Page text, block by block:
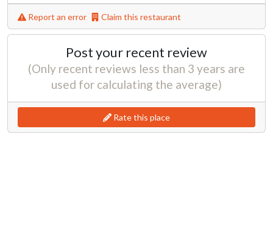
Report an error Claim this restaurant
Post your recent review
(Only recent reviews less than 3 years are
used for calculating the average)
Rate this place